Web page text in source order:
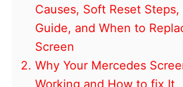
Causes, Soft Reset Steps,
Guide, and When to
Screen
Why Your Mercedes
Working and How to fix It